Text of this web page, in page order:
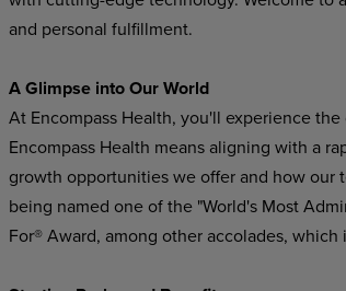
and personal fulfillment.
A Glimpse intoOurWorld
At Encompass Health, you'll experience the
Encompass Health means aligning with a
growth opportunities we offer and how our
being named one of the "World's Most
For® Award, among other accolades,